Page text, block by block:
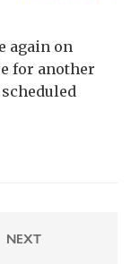
again on
for another
NEXT